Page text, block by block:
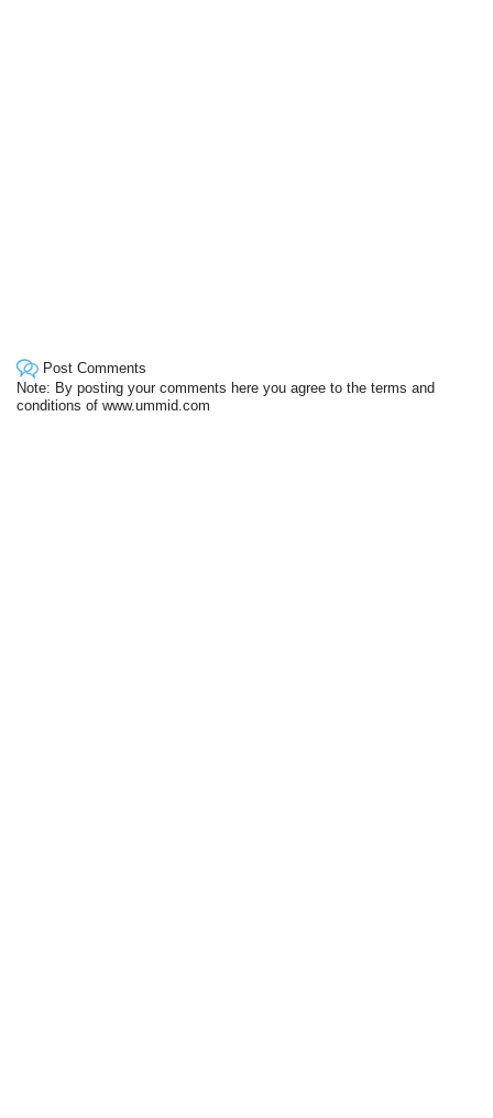
Post Comments
Note: By posting your comments here you agree to the terms and
conditions of www.ummid.com